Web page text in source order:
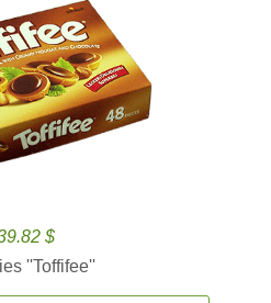
$
''Toffifee''